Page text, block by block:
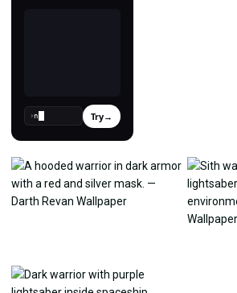
› Try →